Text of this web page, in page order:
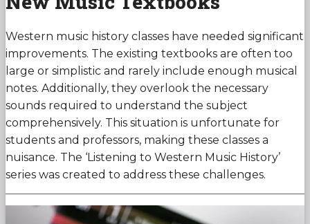
Western music history classes have needed significant
improvements. The existing textbooks are often too
large or simplistic and rarely include enough musical
notes. Additionally, they overlook the necessary
sounds required to understand the subject
comprehensively. This situation is unfortunate for
students and professors, making these classes a
nuisance. The ‘Listening to Western Music History’
series was created to address these challenges.